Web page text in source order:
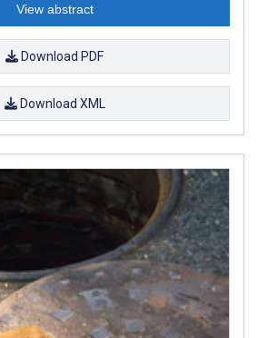
View abstract
Download PDF
Download XML